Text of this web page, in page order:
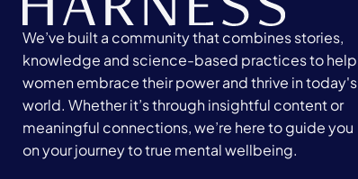
We’ve built a community that combines stories,
knowledge and science-based practices to help
women embrace their power and thrive in today's
world. Whether it’s through insightful content or
meaningful connections, we’re here to guide you
on your journey to true mental wellbeing.